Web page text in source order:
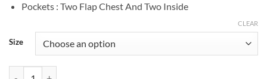
Pockets : Two Flap Chest And Two Inside
Size
CLEAR